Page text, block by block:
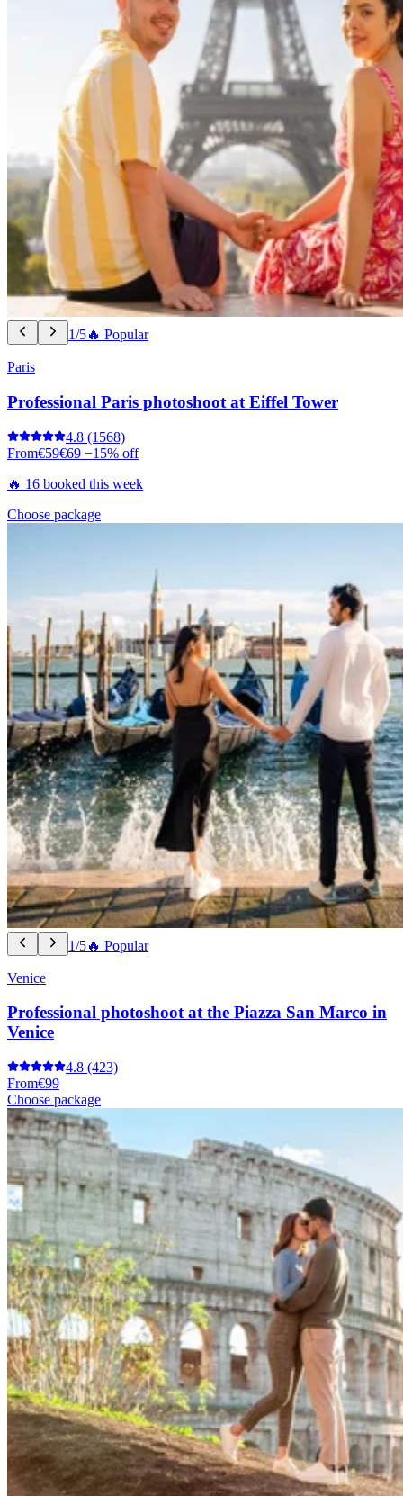
1/5🔥 Popular
Paris
Professional Paris photoshoot at Eiffel Tower
4.8 (1568)
From€59€69 −15% off
🔥 16 booked this week
Choose package
1/5🔥 Popular
Venice
Professional photoshoot at the Piazza San Marco in
Venice
4.8 (423)
From€99
Choose package